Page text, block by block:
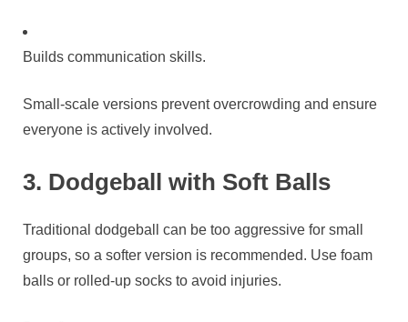
Builds communication skills.
Small-scale versions prevent overcrowding and ensure
everyone is actively involved.
3. Dodgeball with Soft Balls
Traditional dodgeball can be too aggressive for small
groups, so a softer version is recommended. Use foam
balls or rolled-up socks to avoid injuries.